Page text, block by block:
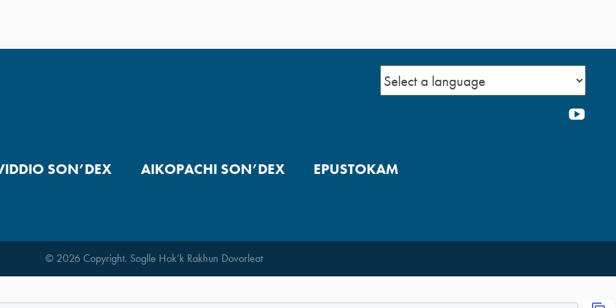
SON’DEX AIKOPACHI SON’DEX EPUSTOKAM
© 2026 Copyright. Soglle Hok’k Rakhun Dovorleat